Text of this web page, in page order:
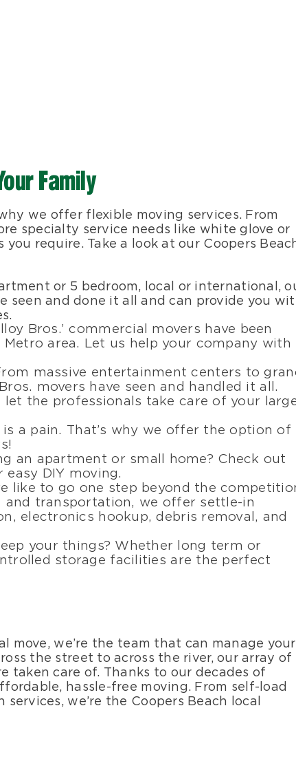
Family
we offer flexible moving services. From
specialty service needs like white glove or
require. Take a look at our Coopers
or 5 bedroom, local or international,
seen and done it all and can provide you
Bros.’ commercial movers have been
area. Let us help your company with
massive entertainment centers to
movers have seen and handled it all.
let the professionals take care of your
a pain. That’s why we offer the option of
an apartment or small home? Check out
DIY moving.
like to go one step beyond the
transportation, we offer settle-in
electronics hookup, debris removal, and
your things? Whether long term or
storage facilities are the perfect
move, we’re the team that can manage your
the street to across the river, our array of
taken care of. Thanks to our decades of
hassle-free moving. From self-load
we’re the Coopers Beach local